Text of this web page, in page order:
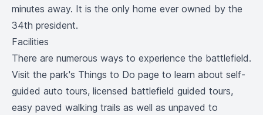
minutes away. It is the only home ever owned by the
34th president.
Facilities
There are numerous ways to experience the battlefield.
Visit the park's Things to Do page to learn about self-
guided auto tours, licensed battlefield guided tours,
easy paved walking trails as well as unpaved to